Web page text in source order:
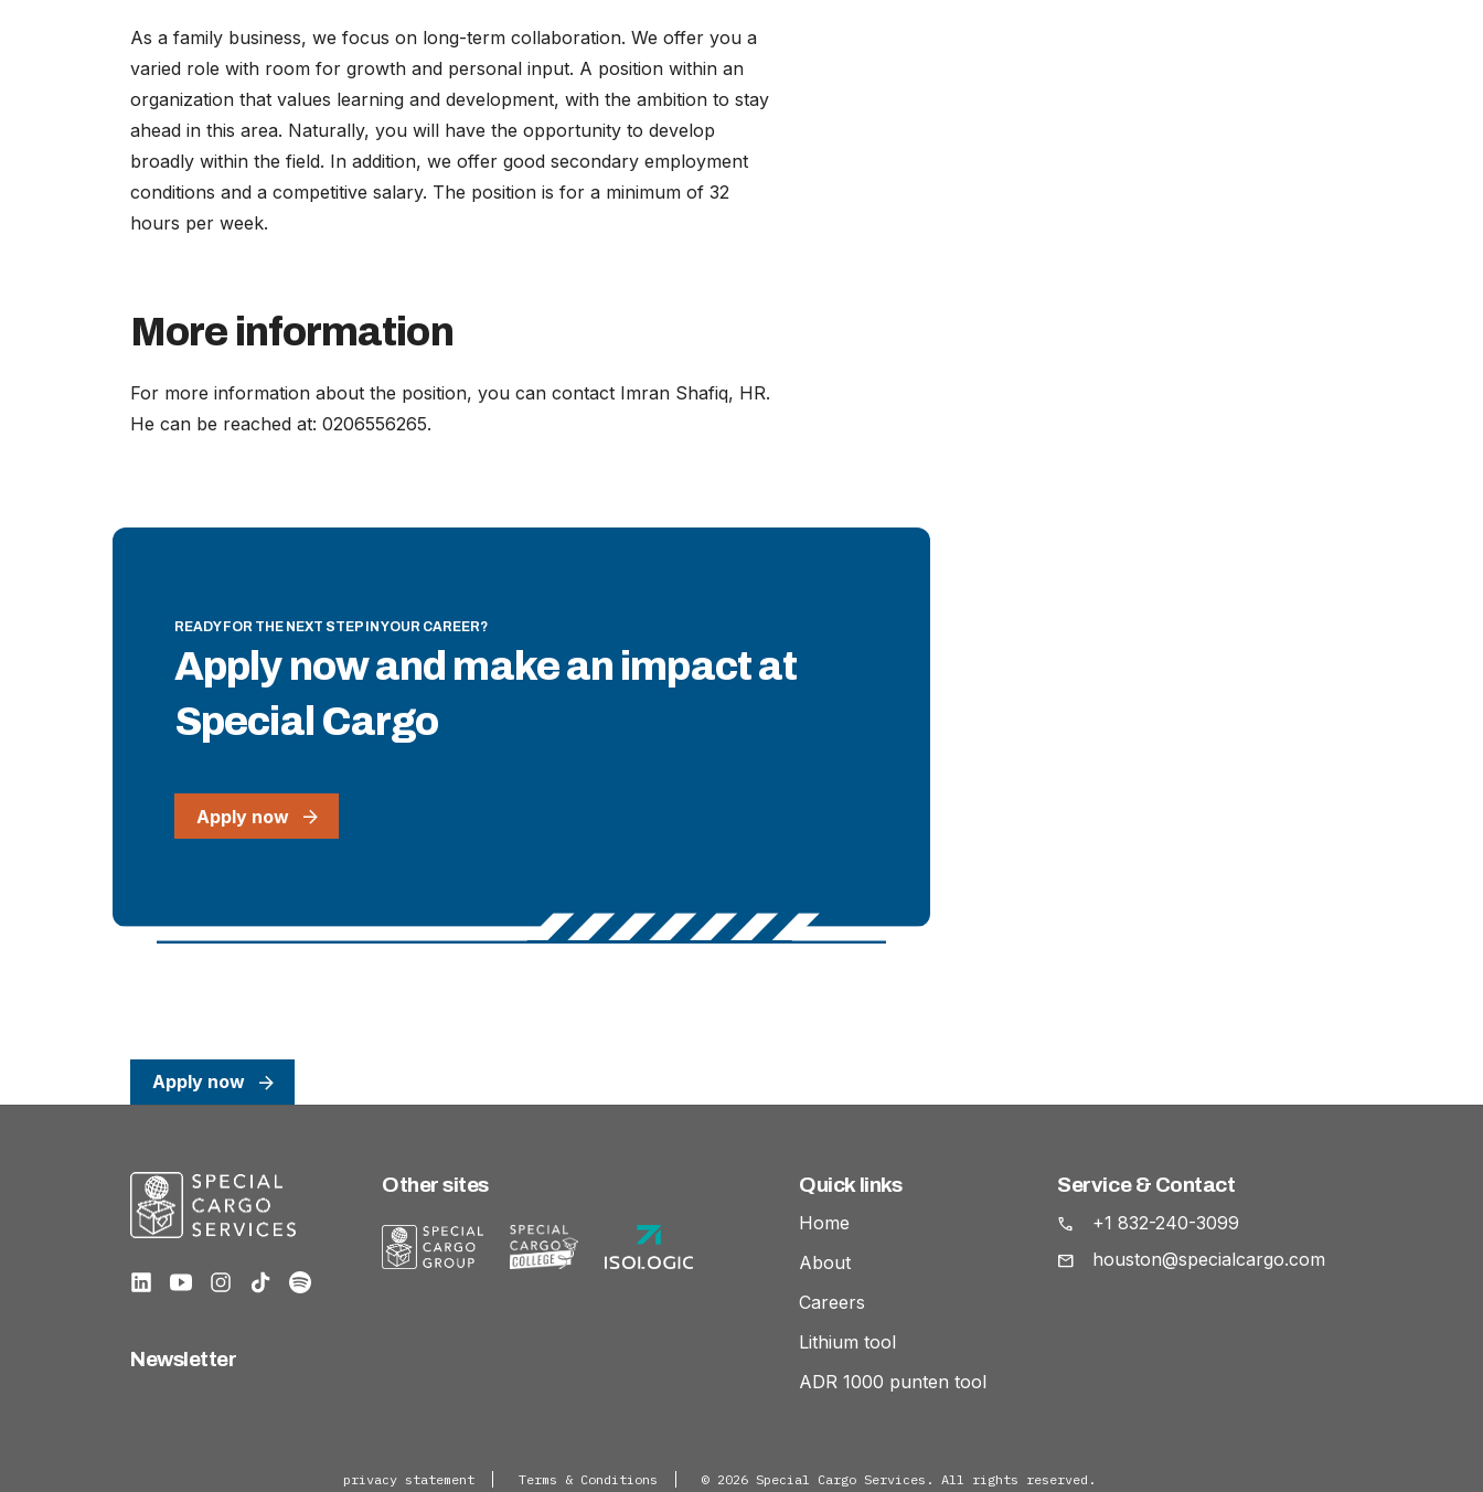
As a family business, we focus on long-term collaboration. We offer you a
varied role with room for growth and personal input. A position within an
organization that values learning and development, with the ambition to stay
ahead in this area. Naturally, you will have the opportunity to develop
broadly within the field. In addition, we offer good secondary employment
conditions and a competitive salary. The position is for a minimum of 32
hours per week.
More information
For more information about the position, you can contact Imran Shafiq, HR.
He can be reached at: 0206556265.
READY FOR THE NEXT STEP IN YOUR CAREER?
Apply now and make an impact at
Special Cargo
Apply now
Apply now
Other sites
Newsletter
Quick links
Home
About
Careers
Lithium tool
ADR 1000 punten tool
Service & Contact
+1 832-240-3099
houston@specialcargo.com
privacy statement Terms & Conditions © 2026 Special Cargo Services. All rights reserved.